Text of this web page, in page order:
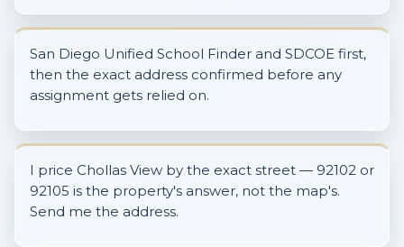
San Diego Unified School Finder and SDCOE first,
then the exact address confirmed before any
assignment gets relied on.
I price Chollas View by the exact street — 92102 or
92105 is the property's answer, not the map's.
Send me the address.